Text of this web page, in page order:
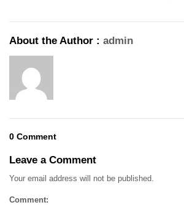
About the Author : admin
0 Comment
Leave a Comment
Your email address will not be published.
Comment: